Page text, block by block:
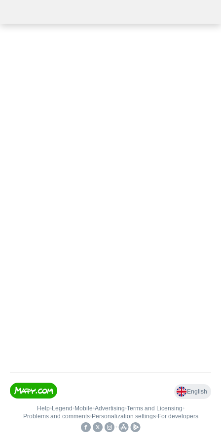
English
Help• Legend • Mobile•Advertising•Terms and Licensing•
Problems and comments• Personalization settings• For developers
•